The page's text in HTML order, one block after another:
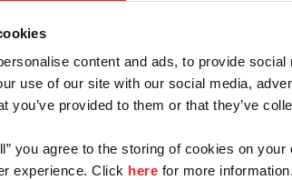
content and ads, to provide
use of our site with our social media,
you’ve provided to them or that they’ve
you agree to the storing of cookies on
experience. Click here for more information.
was extremely impactful,” stated
applicants this cycle so we can
categories – general and U35.
or higher-level officials. The U35
apply for a promotion.